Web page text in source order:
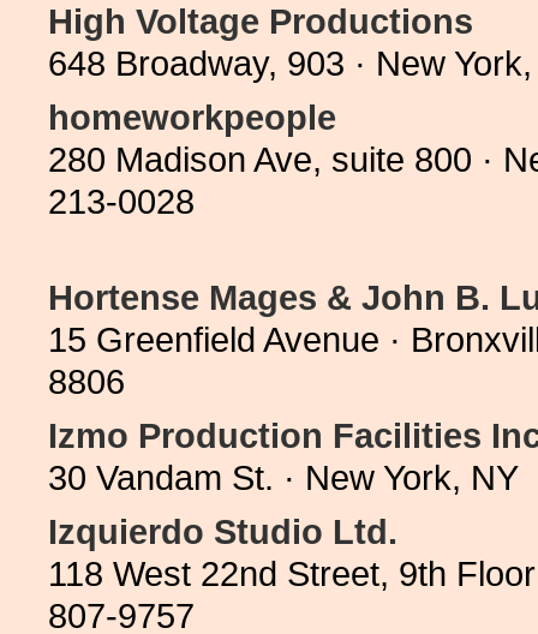
High Voltage Productions
648 Broadway, 903 · New
homeworkpeople
280 Madison Ave, suite 800 ·
213-0028
Hortense Mages & John B.
15 Greenfield Avenue ·
8806
Izmo Production Facilities
30 Vandam St. · New York,
Izquierdo Studio Ltd.
118 West 22nd Street, 9th
807-9757